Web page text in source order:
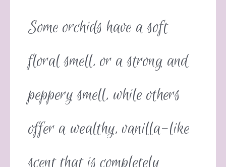
Some orchids have a soft
floral smell, or a strong and
peppery smell, while others
offer a wealthy, vanilla-like